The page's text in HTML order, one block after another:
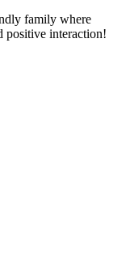
family where
positive interaction!